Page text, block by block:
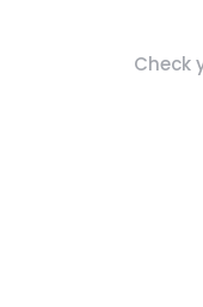
Check